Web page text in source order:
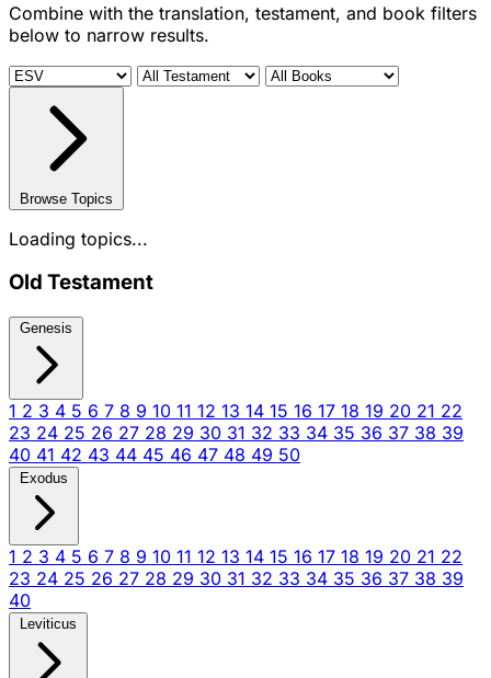
Combine with the translation, testament, and book filters
below to narrow results.
Browse Topics
Loading topics...
Old Testament
Genesis
1 2 3 4 5 6 7 8 9 10 11 12 13 14 15 16 17 18 19 20 21 22
23 24 25 26 27 28 29 30 31 32 33 34 35 36 37 38 39
40 41 42 43 44 45 46 47 48 49 50
Exodus
1 2 3 4 5 6 7 8 9 10 11 12 13 14 15 16 17 18 19 20 21 22
23 24 25 26 27 28 29 30 31 32 33 34 35 36 37 38 39
40
Leviticus